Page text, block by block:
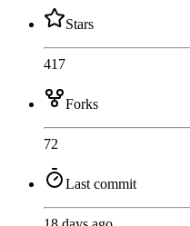
Stars
417
Forks
72
Last commit